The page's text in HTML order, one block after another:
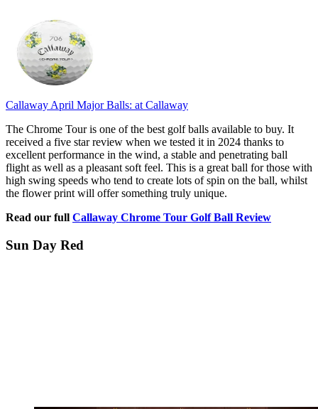
Callaway April Major Balls: at Callaway
The Chrome Tour is one of the best golf balls available to buy. It
received a five star review when we tested it in 2024 thanks to
excellent performance in the wind, a stable and penetrating ball
flight as well as a pleasant soft feel. This is a great ball for those with
high swing speeds who tend to create lots of spin on the ball, whilst
the flower print will offer something truly unique.
Read our full Callaway Chrome Tour Golf Ball Review
Sun Day Red